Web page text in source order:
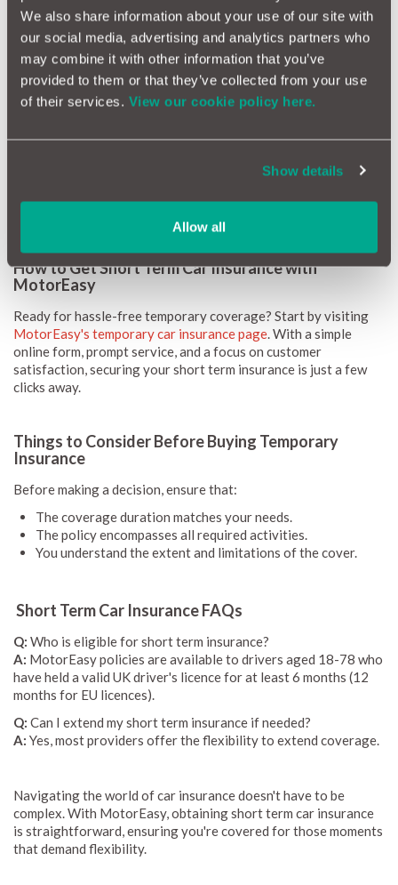
We also share information about your use of our site with
our social media, advertising and analytics partners who
may combine it with other information that you’ve
provided to them or that they’ve collected from your use
of their services. View our cookie policy here.
Show details
Allow all
How Much Does Short Term Car Insurance Cost?
When it comes to the cost of short term car insurance, it can
start at just £8.99. Various factors can impact this such as:
Driving History:A clean record can lead to lower premiums.
How to Get Short Term Car Insurance with
MotorEasy
Ready for hassle-free temporary coverage? Start by visiting
MotorEasy's temporary car insurance page. With a simple
online form, prompt service, and a focus on customer
satisfaction, securing your short term insurance is just a few
clicks away.
Things to Consider Before Buying Temporary
Insurance
Before making a decision, ensure that:
The coverage duration matches your needs.
The policy encompasses all required activities.
You understand the extent and limitations of the cover.
Short Term Car Insurance FAQs
Q: Who is eligible for short term insurance?
A: MotorEasy policies are available to drivers aged 18-78 who
have held a valid UK driver's licence for at least 6 months (12
months for EU licences).
Q: Can I extend my short term insurance if needed?
A: Yes, most providers offer the flexibility to extend coverage.
Navigating the world of car insurance doesn't have to be
complex. With MotorEasy, obtaining short term car insurance
is straightforward, ensuring you're covered for those moments
that demand flexibility.